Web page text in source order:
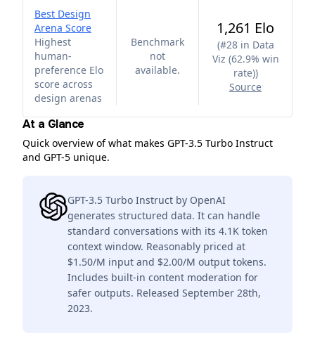
Best Design
Arena Score
Highest
human-
preference Elo
score across
design arenas
Benchmark
not
available.
1,261 Elo
(#28 in Data
Viz (62.9% win
rate))
Source
At a Glance
Quick overview of what makes GPT-3.5 Turbo Instruct
and GPT-5 unique.
GPT-3.5 Turbo Instruct by OpenAI
generates structured data. It can handle
standard conversations with its 4.1K token
context window. Reasonably priced at
$1.50/M input and $2.00/M output tokens.
Includes built-in content moderation for
safer outputs. Released September 28th,
2023.